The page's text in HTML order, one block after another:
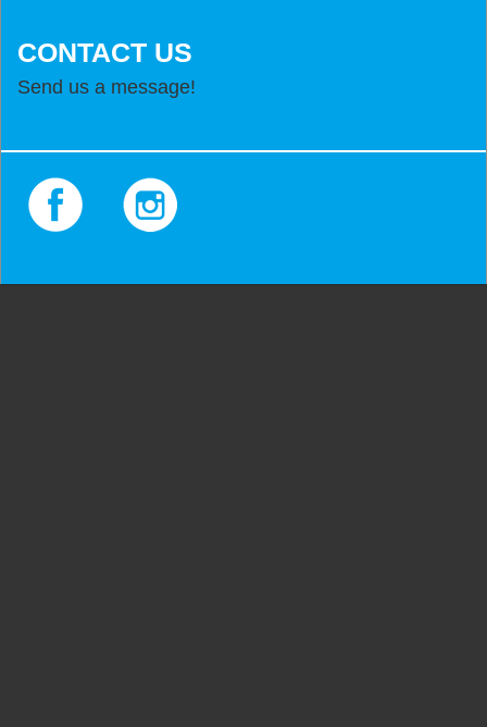
CONTACT US
Send us a message!
Facebook Instagram